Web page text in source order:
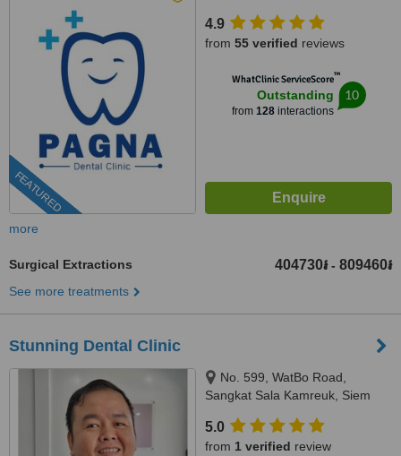
FEATURED
4.9
from 55 verified reviews
WhatClinic ServiceScore™
Outstanding
from 128interactions
10
more
Surgical Extractions 404730៛ - 809460៛
See more treatments
Stunning Dental Clinic
No. 599, WatBo Road,
Sangkat Sala Kamreuk, Siem
5.0
from 1 verified review